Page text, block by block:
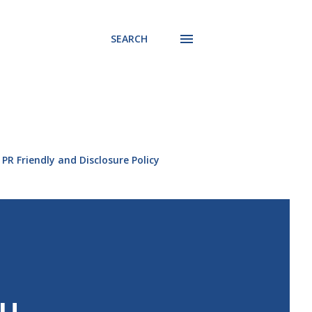
SEARCH
PR Friendly and Disclosure Policy